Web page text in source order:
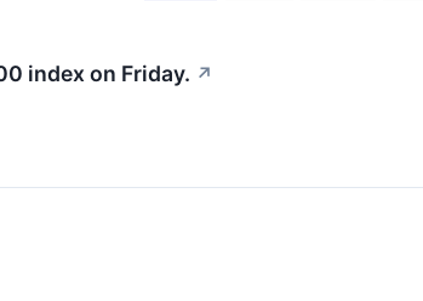
index on Friday. ↗